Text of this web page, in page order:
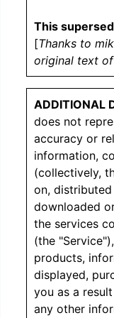
This
[Thanks to
original text
ADDITIONAL
does not
accuracy or
information,
(collectively,
on,
downloaded
the services
(the
products,
displayed,
you as a
any other